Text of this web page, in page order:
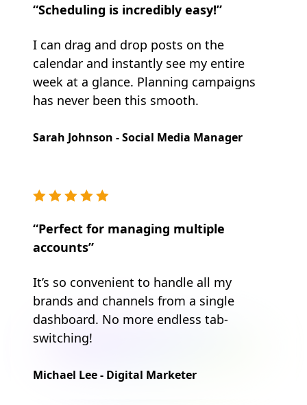
“Scheduling is incredibly easy!”
I can drag and drop posts on the
calendar and instantly see my entire
week at a glance. Planning campaigns
has never been this smooth.
Sarah Johnson - Social Media Manager
“Perfect for managing multiple
accounts”
It’s so convenient to handle all my
brands and channels from a single
dashboard. No more endless tab-
switching!
Michael Lee - Digital Marketer